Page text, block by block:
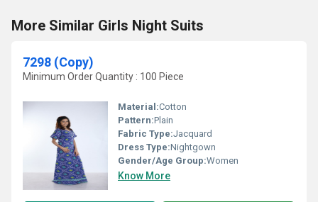
More Similar Girls Night Suits
7298 (Copy)
Minimum Order Quantity : 100 Piece
Material:Cotton
Pattern:Plain
Fabric Type:Jacquard
Dress Type:Nightgown
Gender/Age Group:Women
Know More